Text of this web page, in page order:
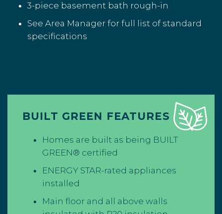
3-piece basement bath rough-in
See Area Manager for full list of standard
specifications
BUILT GREEN FEATURES
Homes are built as being BUILT
GREEN® certified
ENERGY STAR-rated appliances
installed
Main floor and all above walls